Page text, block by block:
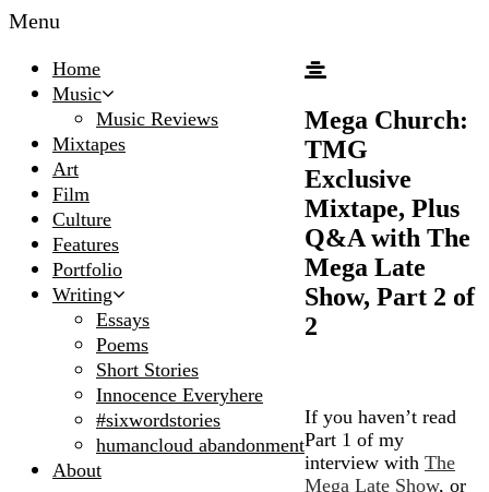
Menu
Home
Music
Music Reviews
Mixtapes
Art
Film
Culture
Features
Portfolio
Writing
Essays
Poems
Short Stories
Innocence Everyhere
#sixwordstories
humancloud abandonment
About
The
Microscopic
Giant
Mega Church:
TMG
Exclusive
Mixtape, Plus
Q&A with The
Mega Late
Show, Part 2 of
2
If you haven’t read
Part 1 of my
interview with The
Mega Late Show, or